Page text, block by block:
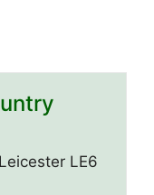
LE6